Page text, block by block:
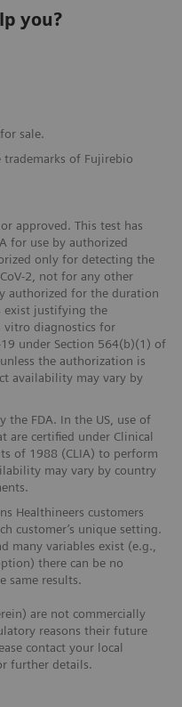
you?
sale.
trademarks of Fujirebio
approved. This test has
for use by authorized
only for detecting the
2, not for any other
authorized for the duration
exist justifying the
vitro diagnostics for
under Section 564(b)(1) of
the authorization is
availability may vary by
the FDA. In the US, use of
are certified under Clinical
of 1988 (CLIA) to perform
may vary by country
Healthineers customers
customer’s unique setting.
many variables exist (e.g.,
there can be no
same results.
are not commercially
reasons their future
contact your local
further details.